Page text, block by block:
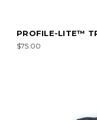
PROFILE-LITE™
$75.00